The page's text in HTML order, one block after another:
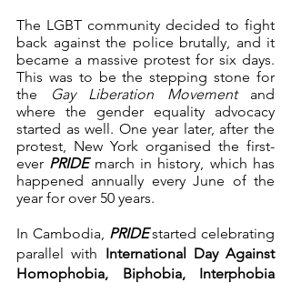
The LGBT community decided to fight
back against the police brutally, and it
became a massive protest for six days.
This was to be the stepping stone for
the
Gay Liberation Movement and
where the gender equality advocacy
started as well. One year later, after the
protest, New York organised the first-
ever PRIDE march in history, which has
happened annually every June of the
year for over 50 years.
In Cambodia, PRIDE started celebrating
parallel with International Day Against
Homophobia, Biphobia, Interphobia